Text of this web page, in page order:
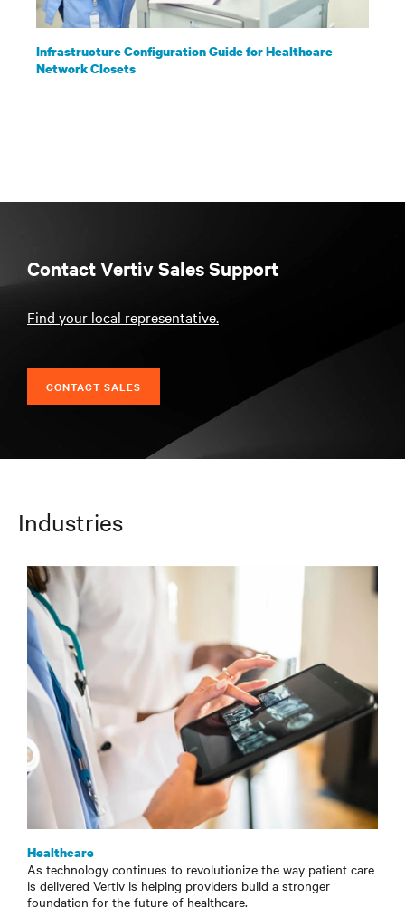
Infrastructure Configuration Guide for Healthcare
Network Closets
Contact Vertiv Sales Support
Find your local representative.
CONTACT SALES
Industries
Healthcare
As technology continues to revolutionize the way patient care
is delivered Vertiv is helping providers build a stronger
foundation for the future of healthcare.